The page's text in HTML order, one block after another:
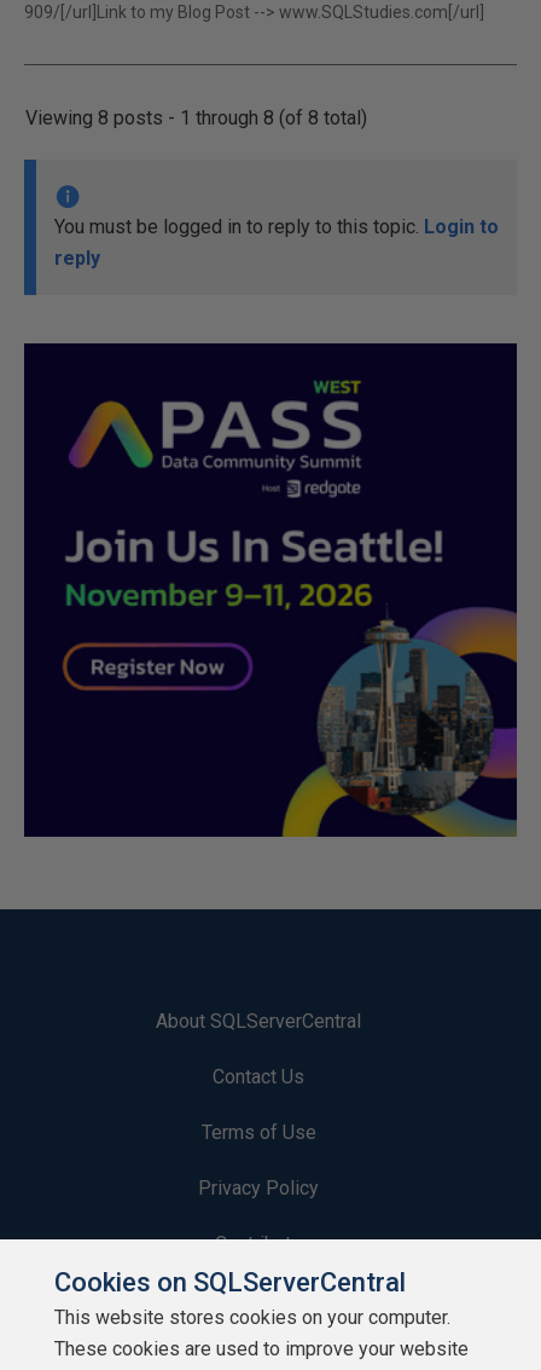
909/[/url]Link to my Blog Post --> www.SQLStudies.com[/url]
Viewing 8 posts - 1 through 8 (of 8 total)
You must be logged in to reply to this topic. Login to
reply
About SQLServerCentral
Contact Us
Terms of Use
Privacy Policy
Contribute
Contributors
Authors
Cookies on SQLServerCentral
This website stores cookies on your computer.
These cookies are used to improve your website